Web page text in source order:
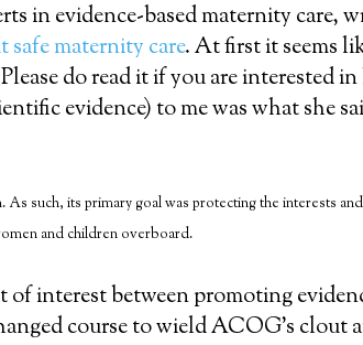
in evidence-based maternity care,
maternity care. At first it seems
do read it if you are interested in
evidence) to me was what she
such, its primary goal was protecting the interests and
and children overboard.
interest between promoting
course to wield ACOG’s clout